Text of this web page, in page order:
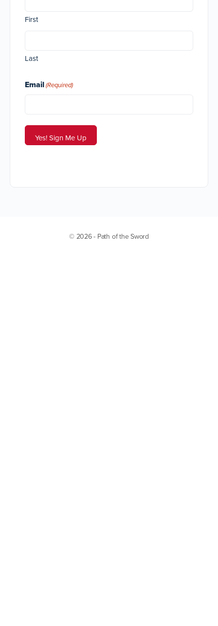
First
Last
Email(Required)
© 2026 - Path of the Sword